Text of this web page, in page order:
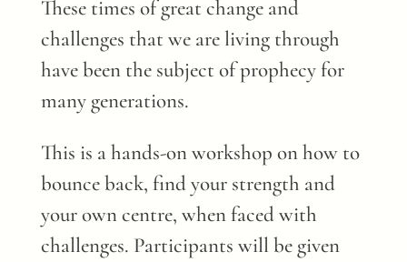
These times of great change and
challenges that we are living through
have been the subject of prophecy for
many generations.
This is a hands-on workshop on how to
bounce back, find your strength and
your own centre, when faced with
challenges. Participants will be given